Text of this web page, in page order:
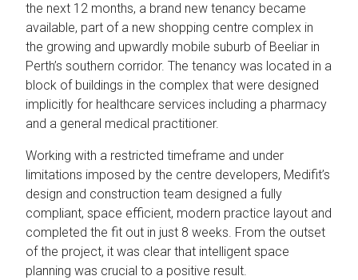
the next 12 months, a brand new tenancy became
available, part of a new shopping centre complex in
the growing and upwardly mobile suburb of Beeliar in
Perth’s southern corridor. The tenancy was located in a
block of buildings in the complex that were designed
implicitly for healthcare services including a pharmacy
and a general medical practitioner.
Working with a restricted timeframe and under
limitations imposed by the centre developers, Medifit’s
design and construction team designed a fully
compliant, space efficient, modern practice layout and
completed the fit out in just 8 weeks. From the outset
of the project, it was clear that intelligent space
planning was crucial to a positive result.